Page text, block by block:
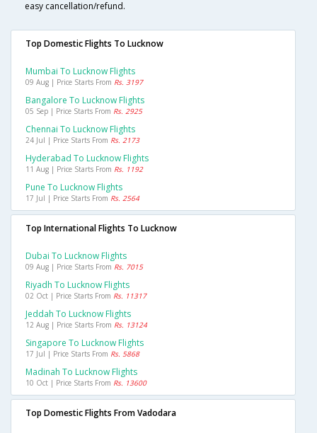
easy cancellation/refund.
Top Domestic Flights To Lucknow
Mumbai To Lucknow Flights
09 Aug | Price Starts From Rs. 3197
Bangalore To Lucknow Flights
05 Sep | Price Starts From Rs. 2925
Chennai To Lucknow Flights
24 Jul | Price Starts From Rs. 2173
Hyderabad To Lucknow Flights
11 Aug | Price Starts From Rs. 1192
Pune To Lucknow Flights
17 Jul | Price Starts From Rs. 2564
Top International Flights To Lucknow
Dubai To Lucknow Flights
09 Aug | Price Starts From Rs. 7015
Riyadh To Lucknow Flights
02 Oct | Price Starts From Rs. 11317
Jeddah To Lucknow Flights
12 Aug | Price Starts From Rs. 13124
Singapore To Lucknow Flights
17 Jul | Price Starts From Rs. 5868
Madinah To Lucknow Flights
10 Oct | Price Starts From Rs. 13600
Top Domestic Flights From Vadodara